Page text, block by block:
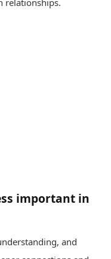
relationships.
important in
and